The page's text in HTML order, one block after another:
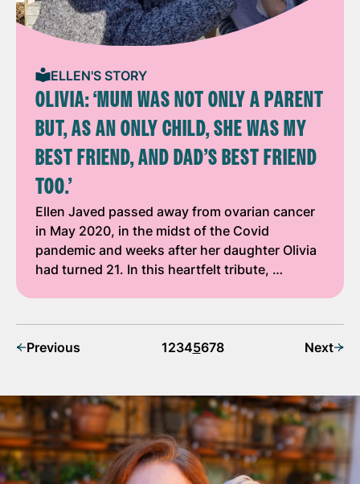
ELLEN'S STORY
OLIVIA: ‘MUM WAS NOT ONLY A PARENT
BUT, AS AN ONLY CHILD, SHE WAS MY
BEST FRIEND, AND DAD’S BEST FRIEND
TOO.’
Ellen Javed passed away from ovarian cancer
in May 2020, in the midst of the Covid
pandemic and weeks after her daughter Olivia
had turned 21. In this heartfelt tribute, …
Previous 12345678 Next